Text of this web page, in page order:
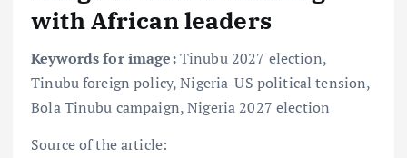
with African leaders
Keywords for image:Tinubu 2027 election,
Tinubu foreign policy, Nigeria-US political tension,
Bola Tinubu campaign, Nigeria 2027 election
Source of the article: